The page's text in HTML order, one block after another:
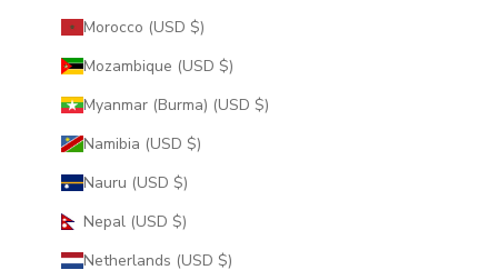
Morocco (USD $)
Mozambique (USD $)
Myanmar (Burma) (USD $)
Namibia (USD $)
Nauru (USD $)
Nepal (USD $)
Netherlands (USD $)